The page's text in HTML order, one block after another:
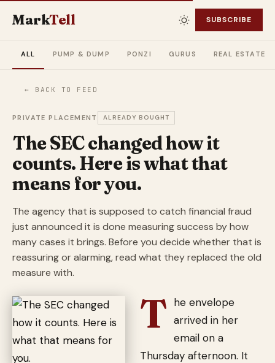
MarkTell SUBSCRIBE
ALL PUMP & DUMP PONZI GURUS REAL ESTATE
← BACK TO FEED
PRIVATE PLACEMENT ALREADY BOUGHT
The SEC changed how it
counts. Here is what that
means for you.
The agency that is supposed to catch financial fraud
just announced it is done measuring success by how
many cases it brings. Before you decide whether that is
reassuring or alarming, read what they replaced the old
measure with.
T he envelope
arrived in her
email on a
Thursday afternoon. It